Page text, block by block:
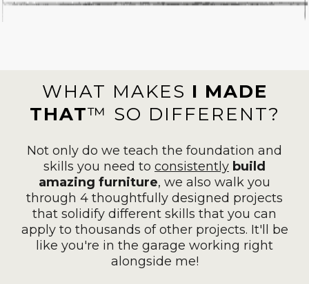
WHAT MAKES I MADE
THAT™ SO DIFFERENT?
Not only do we teach the foundation and
skills you need to consistently build
amazing furniture, we also walk you
through 4 thoughtfully designed projects
that solidify different skills that you can
apply to thousands of other projects. It'll be
like you're in the garage working right
alongside me!